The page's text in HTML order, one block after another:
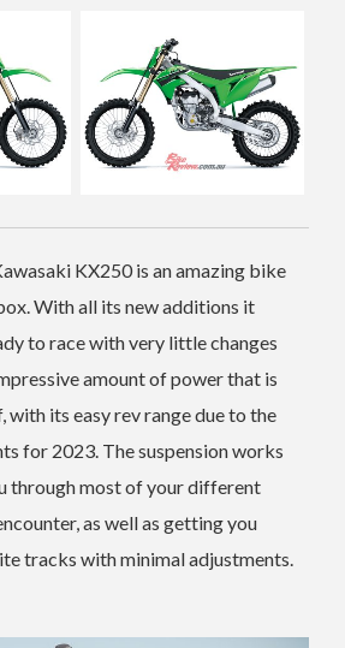
KX250 is an amazing bike
With all its new additions it
to race with very little changes
amount of power that is
with its easy rev range due to the
for 2023. The suspension works
through most of your different
as well as getting you
tracks with minimal adjustments.